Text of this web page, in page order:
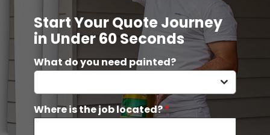
Start Your Quote Journey
in Under 60 Seconds
What do you need painted?
Where is the job located?*